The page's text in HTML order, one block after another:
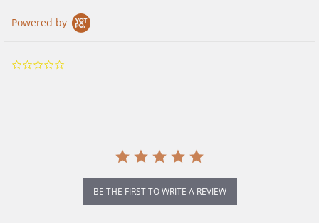
Powered by
BE THE FIRST TO WRITE A REVIEW